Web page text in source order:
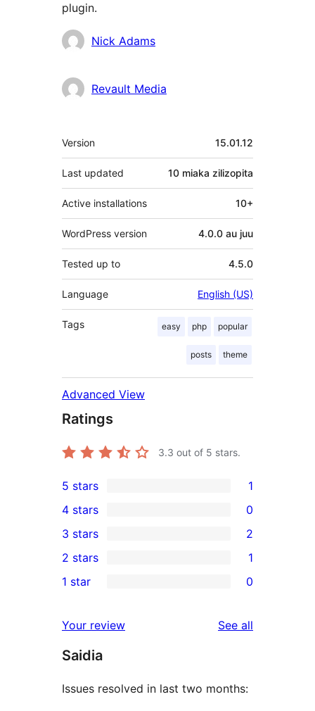
plugin.
Contributors
Nick Adams
Revault Media
Meta
Version 15.01.12
Last updated 10 miaka zilizopita
Active installations 10+
WordPress version 4.0.0 au juu
Tested up to 4.5.0
Language English (US)
Tags easy php popular
posts theme
Advanced View
Ratings
3.3 out of 5 stars.
1
5-
star
review
5 stars 1
4-
star
reviews
4 stars 0
2
3-
star
3 stars 2
2-
review
2 stars 1
star
reviews
1 star 0
Your review See all
Saidia
Issues resolved in last two months: